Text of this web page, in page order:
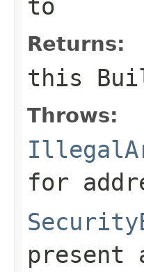
to
Returns:
this
Throws:
for
present